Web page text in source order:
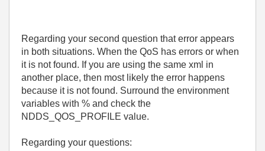
Regarding your second question that error appears
in both situations. When the QoS has errors or when
it is not found. If you are using the same xml in
another place, then most likely the error happens
because it is not found. Surround the environment
variables with % and check the
NDDS_QOS_PROFILE value.
Regarding your questions: